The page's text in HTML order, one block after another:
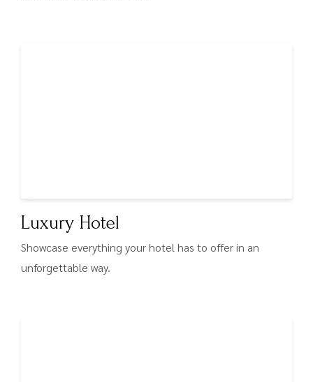
Luxury Hotel
Showcase everything your hotel has to offer in an
unforgettable way.